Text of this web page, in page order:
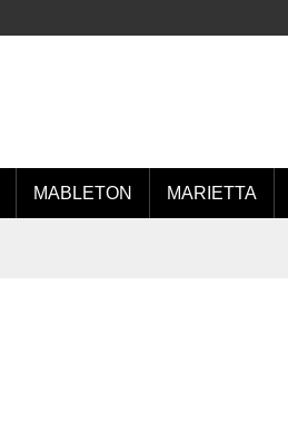
MABLETON MARIETTA